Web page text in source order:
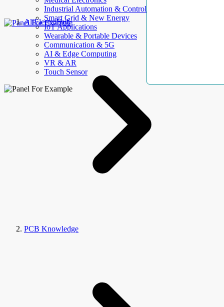
Industrial Automation & Control
Smart Grid & New Energy
IoT Applications
Wearable & Portable Devices
Communication & 5G
AI & Edge Computing
VR & AR
Touch Sensor
AllElectroHub
PCB Knowledge